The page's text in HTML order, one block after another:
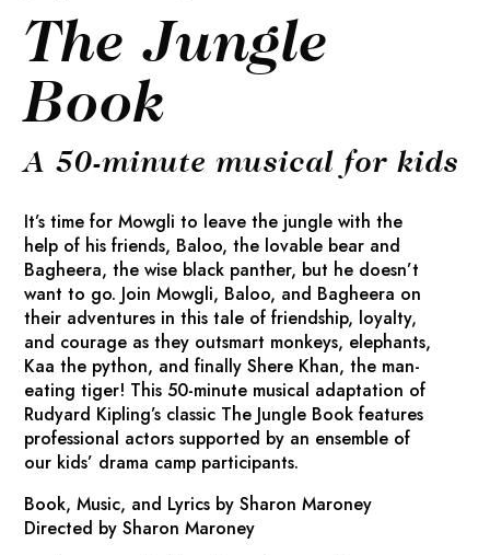
The Jungle
Book
A 50-minute musical for kids
It’s time for Mowgli to leave the jungle with the
help of his friends, Baloo, the lovable bear and
Bagheera, the wise black panther, but he doesn’t
want to go. Join Mowgli, Baloo, and Bagheera on
their adventures in this tale of friendship, loyalty,
and courage as they outsmart monkeys, elephants,
Kaa the python, and finally Shere Khan, the man-
eating tiger! This 50-minute musical adaptation of
Rudyard Kipling’s classic The Jungle Book features
professional actors supported by an ensemble of
our kids’ drama camp participants.
Book, Music, and Lyrics by Sharon Maroney
Directed by Sharon Maroney